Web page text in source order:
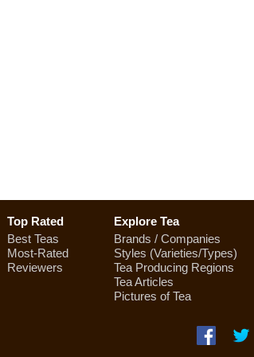
Top Rated
Best Teas
Most-Rated
Reviewers
Explore Tea
Brands / Companies
Styles (Varieties/Types)
Tea Producing Regions
Tea Articles
Pictures of Tea